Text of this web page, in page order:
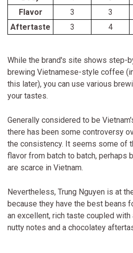
Flavor
3 3
Aftertaste
3 4
While the brand's site shows step-
brewing Vietnamese-style coffee
this later), you can use various
your tastes.
Generally considered to be
there has been some controversy
the consistency. It seems some of
flavor from batch to batch, perhaps
are scarce in Vietnam.
Nevertheless, Trung Nguyen is at
because they have the best beans
an excellent, rich taste coupled with
nutty notes and a chocolatey